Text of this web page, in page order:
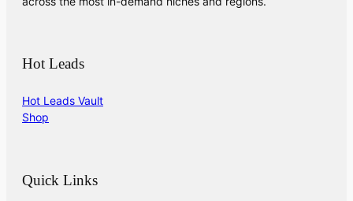
Hot Leads
Hot Leads Vault
Shop
Quick Links